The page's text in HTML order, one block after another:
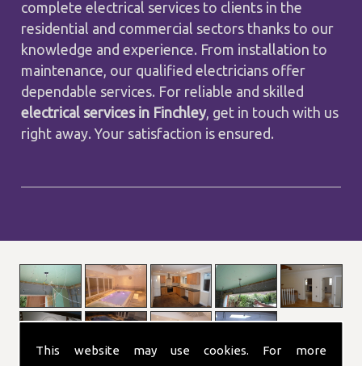
This website may use cookies. For more
complete electrical services to clients in the
residential and commercial sectors thanks to our
knowledge and experience. From installation to
maintenance, our qualified electricians offer
dependable services. For reliable and skilled
electrical services in Finchley, get in touch with us
right away. Your satisfaction is ensured.